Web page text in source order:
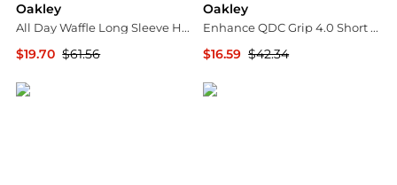
Oakley
All Day Waffle Long Sleeve Henley T-shirt - Men's
$19.70 $61.56
Oakley
Enhance QDC Grip 4.0 Short Sleeve T-Shirt - Men's
$16.59 $42.34